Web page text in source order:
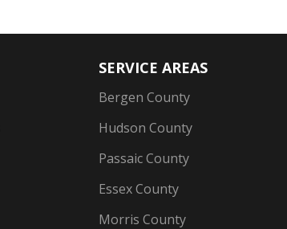
SERVICE AREAS
Bergen County
Hudson County
Passaic County
Essex County
Morris County